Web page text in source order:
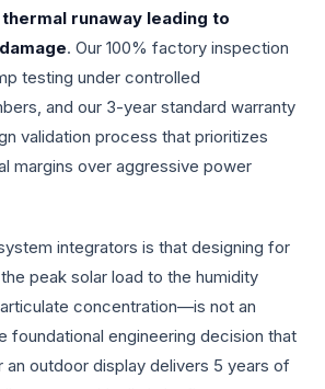
thermal runaway leading to
. Our 100% factory inspection
testing under controlled
and our 3-year standard warranty
validation process that prioritizes
margins over aggressive power
integrators is that designing for
peak solar load to the humidity
concentration—is not an
foundational engineering decision that
an outdoor display delivers 5 years of